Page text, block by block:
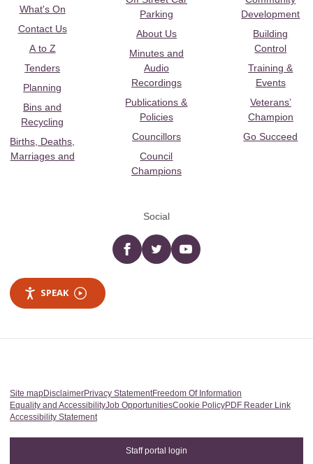
What's On
Contact Us
A to Z
Tenders
Planning
Bins and
Recycling
Births, Deaths,
Marriages and
Parking
About Us
Minutes and
Audio
Recordings
Publications &
Policies
Councillors
Council
Champions
Development
Building
Control
Training &
Events
Veterans’
Champion
Go Succeed
Social
Facebooktwitter YouTube
SPEAK
Site mapDisclaimerPrivacy StatementFreedom Of Information
Equality and AccessibilityJob OpportunitiesCookie PolicyPDF Reader Link
Accessibility Statement
Staff portal login